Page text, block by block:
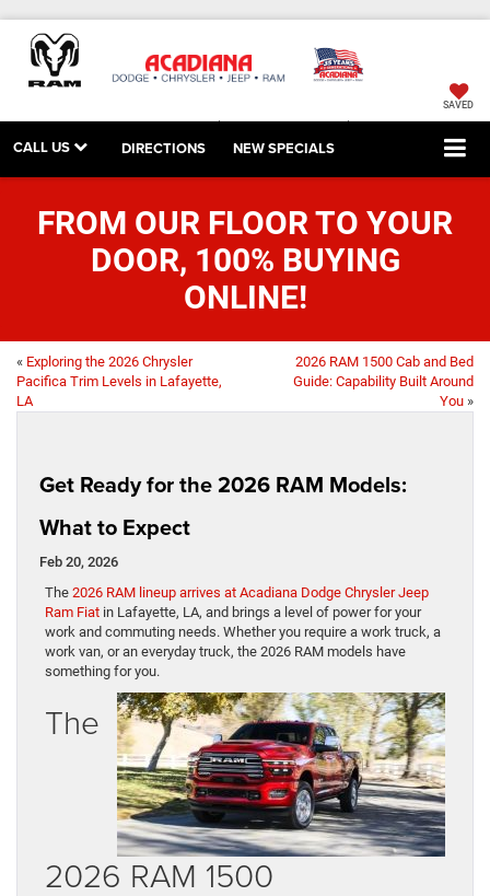
SAVED
CALL US DIRECTIONS NEW SPECIALS
FROM OUR FLOOR TO YOUR
DOOR, 100% BUYING
ONLINE!
« Exploring the 2026 Chrysler
Pacifica Trim Levels in Lafayette,
LA
2026 RAM 1500 Cab and Bed
Guide: Capability Built Around
You »
Get Ready for the 2026 RAM Models:
What to Expect
Feb 20, 2026
The 2026 RAM lineup arrives at Acadiana Dodge Chrysler Jeep
Ram Fiat in Lafayette, LA, and brings a level of power for your
work and commuting needs. Whether you require a work truck, a
work van, or an everyday truck, the 2026 RAM models have
something for you.
The
2026 RAM 1500